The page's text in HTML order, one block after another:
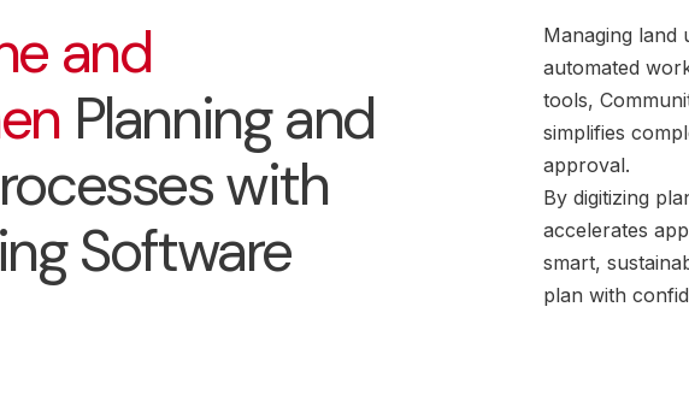
and
Planning and
with
Software
Managing land
automated
tools,
simplifies
approval.
By digitizing
accelerates
smart,
plan with